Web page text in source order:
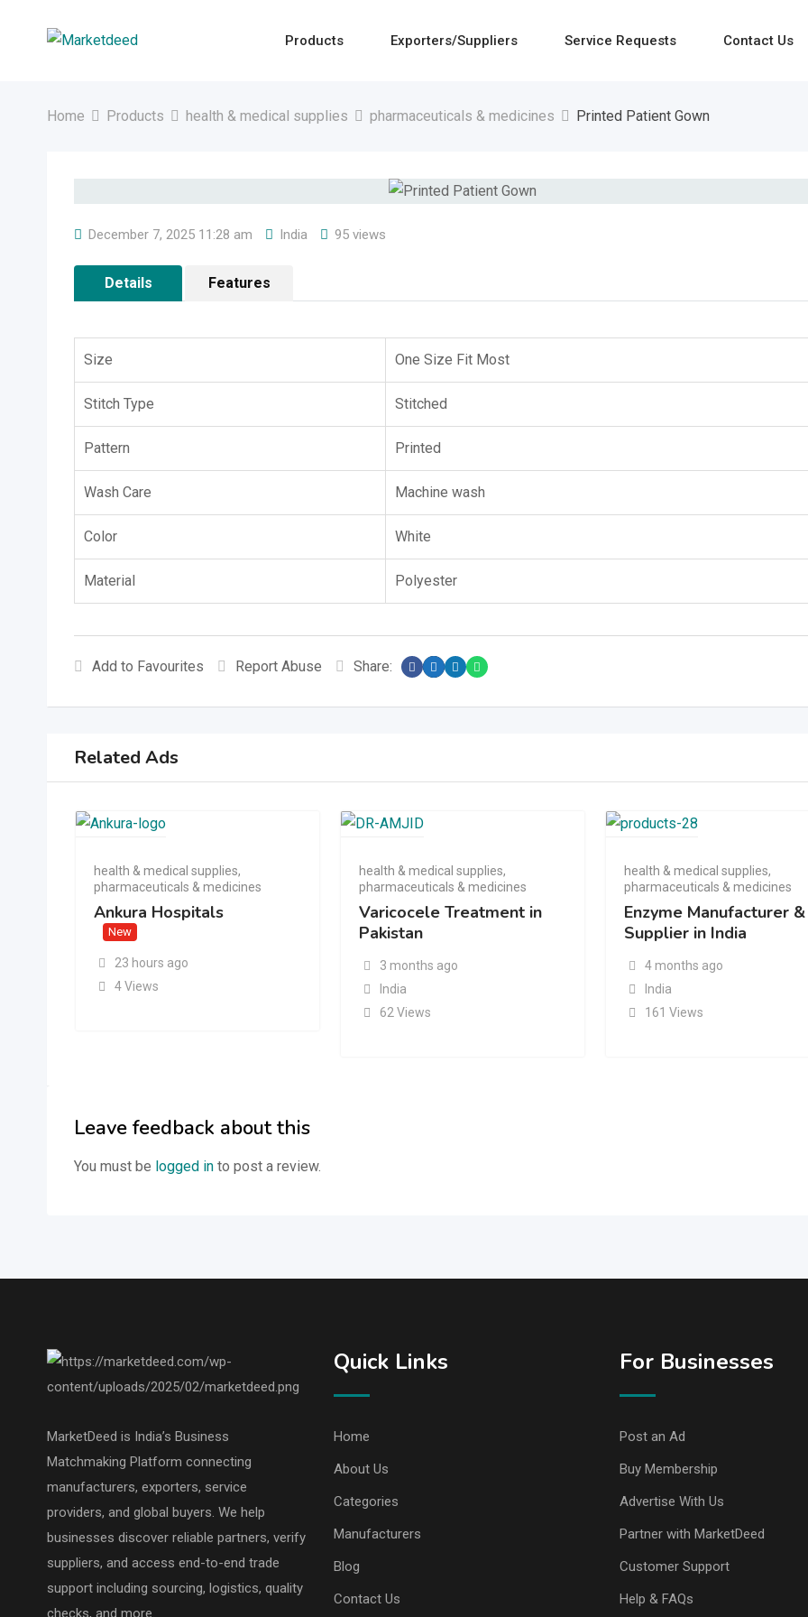
Products Exporters/Suppliers Service Requests Contact Us
Home Products health & medical supplies pharmaceuticals & medicines Printed Patient Gown
December 7, 2025 11:28 am India 95 views
Details Features
Size One Size Fit Most
Stitch Type Stitched
Pattern Printed
Wash Care Machine wash
Color White
Material Polyester
Add to Favourites Report Abuse Share:
Related Ads
health & medical supplies,
pharmaceuticals & medicines
Ankura Hospitals
New
23 hours ago
4 Views
health & medical supplies,
pharmaceuticals & medicines
Varicocele Treatment in
Pakistan
3 months ago
India
62 Views
health & medical supplies,
pharmaceuticals & medicines
Enzyme Manufacturer &
Supplier in India
4 months ago
India
161 Views
Leave feedback about this
You must be logged in to post a review.
MarketDeed is India’s Business
Matchmaking Platform connecting
manufacturers, exporters, service
providers, and global buyers. We help
businesses discover reliable partners, verify
suppliers, and access end-to-end trade
support including sourcing, logistics, quality
checks, and more.
Quick Links
Home
About Us
Categories
Manufacturers
Blog
Contact Us
For Businesses
Post an Ad
Buy Membership
Advertise With Us
Partner with MarketDeed
Customer Support
Help & FAQs